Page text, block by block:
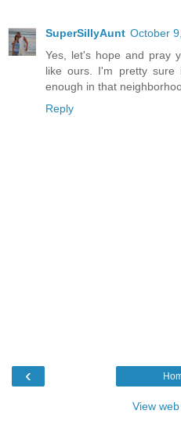
SuperSillyAunt October
Yes, let's hope and pray
like ours. I'm pretty sure
enough in that
Reply
‹
View